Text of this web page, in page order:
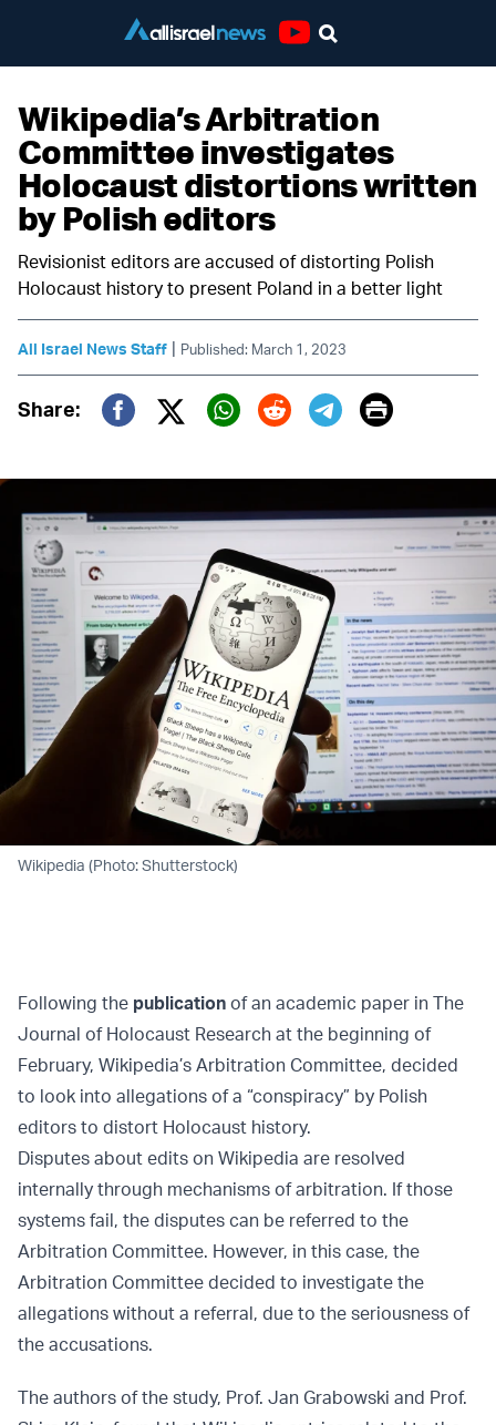
Wikipedia’s Arbitration
Committee investigates
Holocaust distortions written
by Polish editors
Revisionist editors are accused of distorting Polish
Holocaust history to present Poland in a better light
All Israel News Staff | Published: March 1, 2023
Share:
Twitter (X)
Print
Wikipedia (Photo: Shutterstock)
Following the publication of an academic paper in The
Journal of Holocaust Research at the beginning of
February, Wikipedia’s Arbitration Committee, decided
to look into allegations of a “conspiracy” by Polish
editors to distort Holocaust history.
Disputes about edits on Wikipedia are resolved
internally through mechanisms of arbitration. If those
systems fail, the disputes can be referred to the
Arbitration Committee. However, in this case, the
Arbitration Committee decided to investigate the
allegations without a referral, due to the seriousness of
the accusations.
The authors of the study, Prof. Jan Grabowski and Prof.